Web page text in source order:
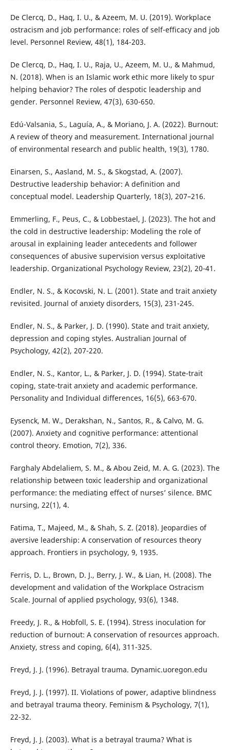
De Clercq, D., Haq, I. U., & Azeem, M. U. (2019). Workplace
ostracism and job performance: roles of self-efficacy and job
level. Personnel Review, 48(1), 184-203.
De Clercq, D., Haq, I. U., Raja, U., Azeem, M. U., & Mahmud,
N. (2018). When is an Islamic work ethic more likely to spur
helping behavior? The roles of despotic leadership and
gender. Personnel Review, 47(3), 630-650.
Edú-Valsania, S., Laguía, A., & Moriano, J. A. (2022). Burnout:
A review of theory and measurement. International journal
of environmental research and public health, 19(3), 1780.
Einarsen, S., Aasland, M. S., & Skogstad, A. (2007).
Destructive leadership behavior: A definition and
conceptual model. Leadership Quarterly, 18(3), 207–216.
Emmerling, F., Peus, C., & Lobbestael, J. (2023). The hot and
the cold in destructive leadership: Modeling the role of
arousal in explaining leader antecedents and follower
consequences of abusive supervision versus exploitative
leadership. Organizational Psychology Review, 23(2), 20-41.
Endler, N. S., & Kocovski, N. L. (2001). State and trait anxiety
revisited. Journal of anxiety disorders, 15(3), 231-245.
Endler, N. S., & Parker, J. D. (1990). State and trait anxiety,
depression and coping styles. Australian Journal of
Psychology, 42(2), 207-220.
Endler, N. S., Kantor, L., & Parker, J. D. (1994). State-trait
coping, state-trait anxiety and academic performance.
Personality and Individual differences, 16(5), 663-670.
Eysenck, M. W., Derakshan, N., Santos, R., & Calvo, M. G.
(2007). Anxiety and cognitive performance: attentional
control theory. Emotion, 7(2), 336.
Farghaly Abdelaliem, S. M., & Abou Zeid, M. A. G. (2023). The
relationship between toxic leadership and organizational
performance: the mediating effect of nurses’ silence. BMC
nursing, 22(1), 4.
Fatima, T., Majeed, M., & Shah, S. Z. (2018). Jeopardies of
aversive leadership: A conservation of resources theory
approach. Frontiers in psychology, 9, 1935.
Ferris, D. L., Brown, D. J., Berry, J. W., & Lian, H. (2008). The
development and validation of the Workplace Ostracism
Scale. Journal of applied psychology, 93(6), 1348.
Freedy, J. R., & Hobfoll, S. E. (1994). Stress inoculation for
reduction of burnout: A conservation of resources approach.
Anxiety, stress and coping, 6(4), 311-325.
Freyd, J. J. (1996). Betrayal trauma. Dynamic.uoregon.edu
Freyd, J. J. (1997). II. Violations of power, adaptive blindness
and betrayal trauma theory. Feminism & Psychology, 7(1),
22-32.
Freyd, J. J. (2003). What is a betrayal trauma? What is